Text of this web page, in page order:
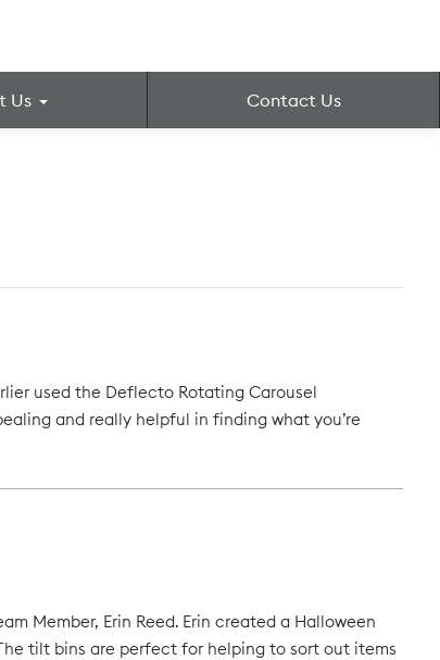
Us Contact Us
used the Deflecto Rotating Carousel
and really helpful in finding what you’re
Member, Erin Reed. Erin created a Halloween
tilt bins are perfect for helping to sort out items